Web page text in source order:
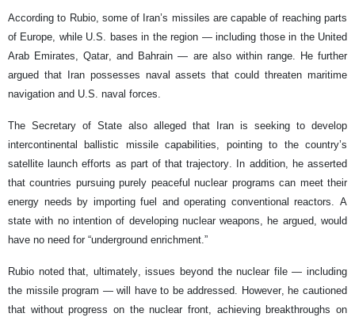
According to Rubio, some of Iran’s missiles are capable of reaching parts
of Europe, while U.S. bases in the region — including those in the United
Arab Emirates, Qatar, and Bahrain — are also within range. He further
argued that Iran possesses naval assets that could threaten maritime
navigation and U.S. naval forces.
The Secretary of State also alleged that Iran is seeking to develop
intercontinental ballistic missile capabilities, pointing to the country’s
satellite launch efforts as part of that trajectory. In addition, he asserted
that countries pursuing purely peaceful nuclear programs can meet their
energy needs by importing fuel and operating conventional reactors. A
state with no intention of developing nuclear weapons, he argued, would
have no need for “underground enrichment.”
Rubio noted that, ultimately, issues beyond the nuclear file — including
the missile program — will have to be addressed. However, he cautioned
that without progress on the nuclear front, achieving breakthroughs on